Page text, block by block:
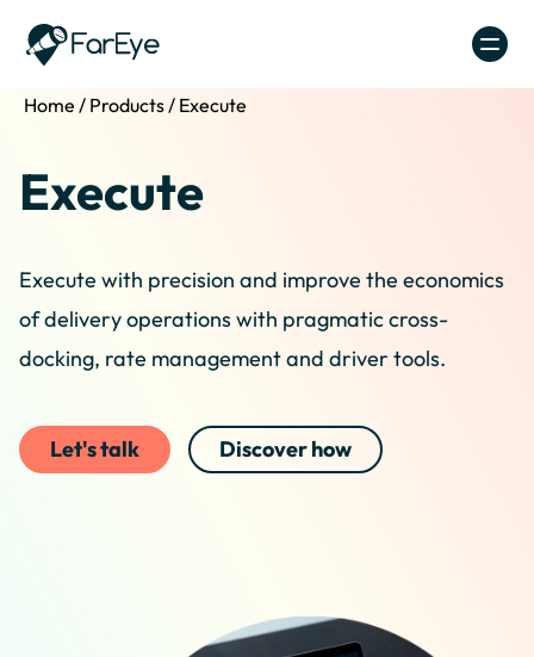
Home / Products/ Execute
Execute
Execute with precision and improve the economics
of delivery operations with pragmatic cross-
docking, rate management and driver tools.
Let's talk Discover how